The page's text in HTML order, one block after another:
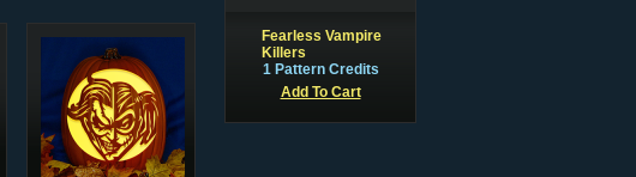
Fearless Vampire
Killers
1 Pattern Credits
Add To Cart